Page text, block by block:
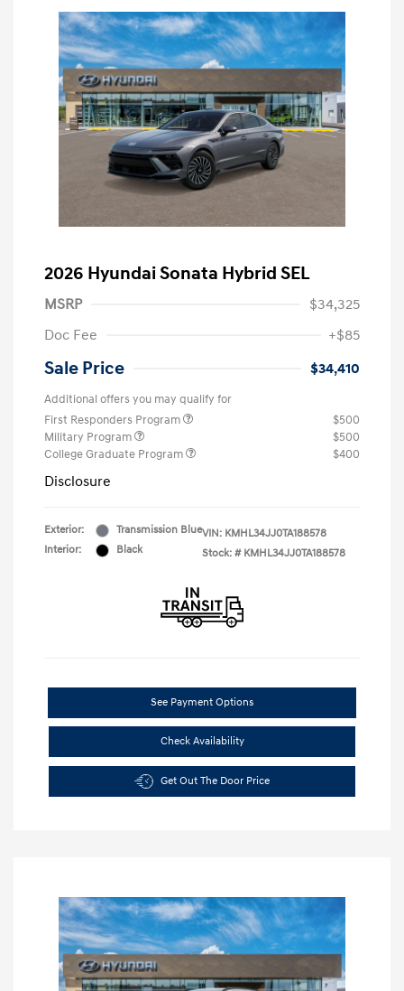
2026 Hyundai Sonata Hybrid SEL
MSRP
$34,325
Doc Fee
+$85
Sale Price $34,410
Additional offers you may qualify for
First Responders Program
$500
Military Program
$500
College Graduate Program
$400
Disclosure
Exterior:
Transmission Blue
Interior:
Black
VIN: KMHL34JJ0TA188578
Stock: # KMHL34JJ0TA188578
See Payment Options
Check Availability
Get Out The Door Price